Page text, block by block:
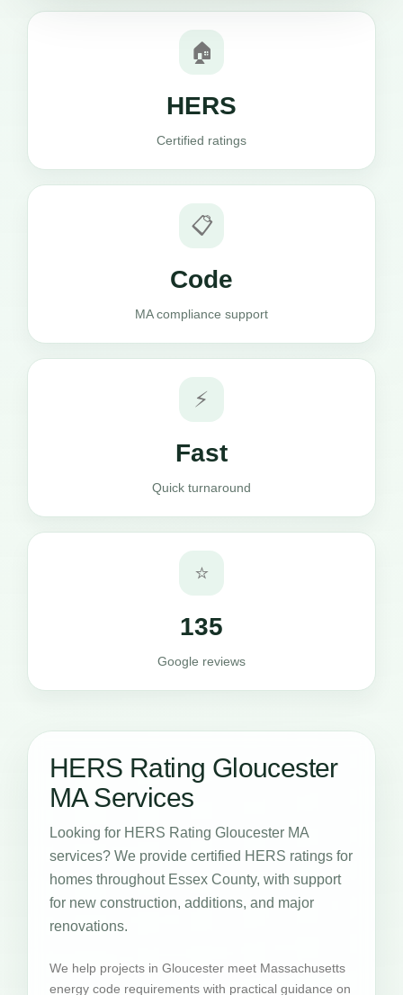
🏠
HERS
Certified ratings
📋
Code
MA compliance support
⚡
Fast
Quick turnaround
⭐
135
Google reviews
HERS Rating Gloucester
MA Services
Looking for HERS Rating Gloucester MA
services? We provide certified HERS ratings for
homes throughout Essex County, with support
for new construction, additions, and major
renovations.
We help projects in Gloucester meet Massachusetts
energy code requirements with practical guidance on